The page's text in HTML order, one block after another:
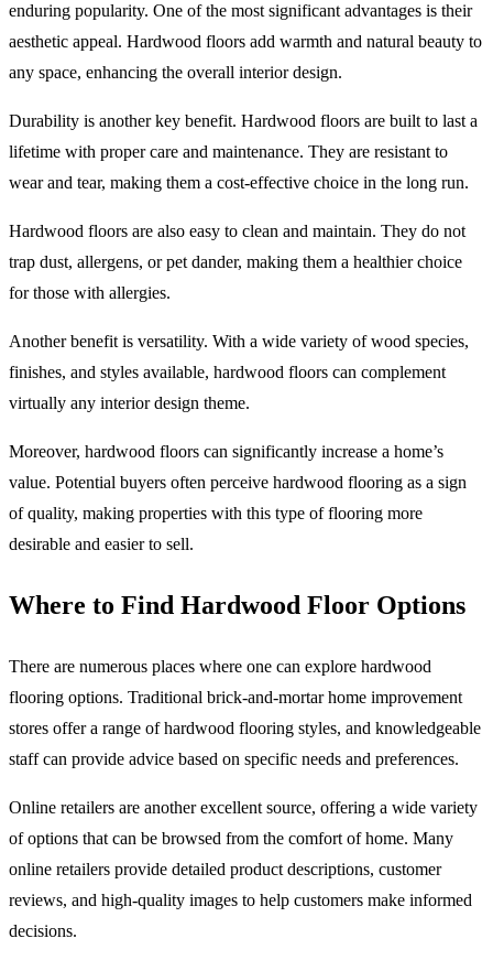
enduring popularity. One of the most significant advantages is their
aesthetic appeal. Hardwood floors add warmth and natural beauty to
any space, enhancing the overall interior design.
Durability is another key benefit. Hardwood floors are built to last a
lifetime with proper care and maintenance. They are resistant to
wear and tear, making them a cost-effective choice in the long run.
Hardwood floors are also easy to clean and maintain. They do not
trap dust, allergens, or pet dander, making them a healthier choice
for those with allergies.
Another benefit is versatility. With a wide variety of wood species,
finishes, and styles available, hardwood floors can complement
virtually any interior design theme.
Moreover, hardwood floors can significantly increase a home’s
value. Potential buyers often perceive hardwood flooring as a sign
of quality, making properties with this type of flooring more
desirable and easier to sell.
Where to Find Hardwood Floor Options
There are numerous places where one can explore hardwood
flooring options. Traditional brick-and-mortar home improvement
stores offer a range of hardwood flooring styles, and knowledgeable
staff can provide advice based on specific needs and preferences.
Online retailers are another excellent source, offering a wide variety
of options that can be browsed from the comfort of home. Many
online retailers provide detailed product descriptions, customer
reviews, and high-quality images to help customers make informed
decisions.